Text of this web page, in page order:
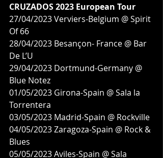
CRUZADOS 2023 European Tour
27/04/2023 Verviers-Belgium @ Spirit
Of 66
28/04/2023 Besançon- France @ Bar
De L’U
29/04/2023 Dortmund-Germany @
Blue Notez
01/05/2023 Girona-Spain @ Sala la
Torrentera
03/05/2023 Madrid-Spain @ Rockville
04/05/2023 Zaragoza-Spain @ Rock &
Blues
05/05/2023 Aviles-Spain @ Sala